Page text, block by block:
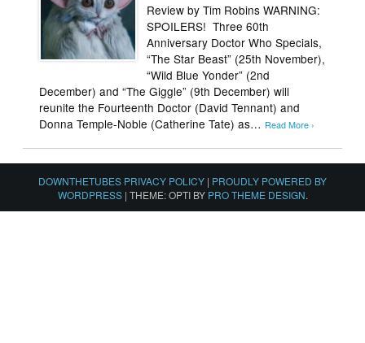
Review by Tim Robins WARNING:
SPOILERS! Three 60th
Anniversary Doctor Who Specials,
“The Star Beast” (25th November),
“Wild Blue Yonder” (2nd
December) and “The Giggle” (9th December) will
reunite the Fourteenth Doctor (David Tennant) and
Donna Temple-Noble (Catherine Tate) as… Read More ›
DOWNTHETUBES PRIVACY POLICY | PROUDLY POWERED BY
WORDPRESS | THEME: OPTI BY PRO THEME DESIGN.